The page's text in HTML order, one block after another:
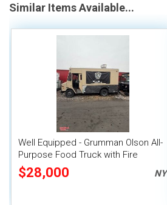
Similar Items Available...
Well Equipped - Grumman Olson All-
Purpose Food Truck with Fire
Suppression System
$28,000 NY